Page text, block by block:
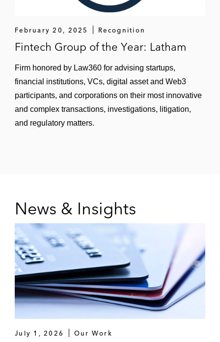
February 20, 2025 Recognition
Fintech Group of the Year: Latham
Firm honored by Law360 for advising startups,
financial institutions, VCs, digital asset and Web3
participants, and corporations on their most innovative
and complex transactions, investigations, litigation,
and regulatory matters.
News & Insights
July 1, 2026 Our Work